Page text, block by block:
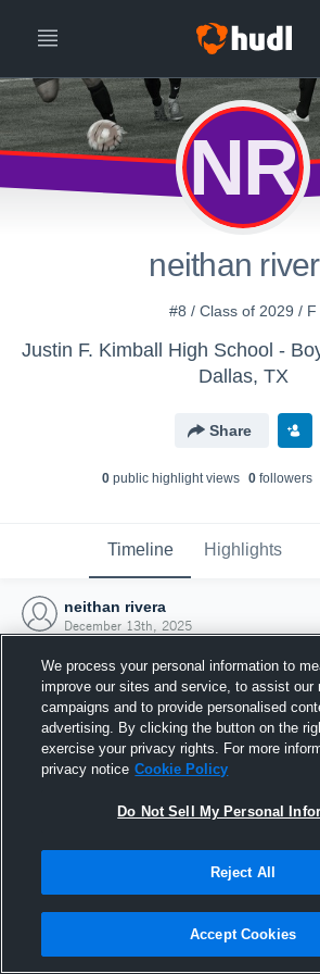
NR
neithan
#8 / Class of 2029 / F
Dallas, TX
Share
0public highlight views 0followers
Timeline Highlights
neithan rivera
December 13th, 2025
Joined Hudl
13 December 2025
We process your personal information to
improve our sites and service, to assist our
campaigns and to provide personalised
advertising. By clicking the button on the
exercise your privacy rights. For more
privacy notice Cookie Policy
Do Not Sell My Personal
Reject All
Accept Cookies